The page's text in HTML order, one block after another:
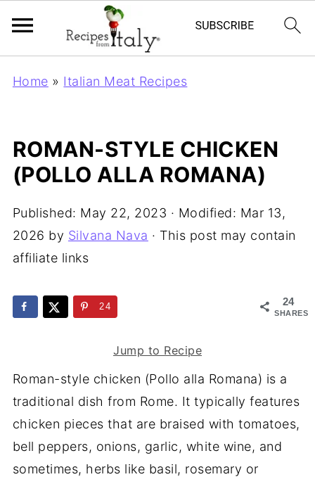
Home » Italian Meat Recipes
ROMAN-STYLE CHICKEN
(POLLO ALLA ROMANA)
Published: May 22, 2023 · Modified: Mar 13,
2026 by Silvana Nava · This post may contain
affiliate links
24
SHARES
24
Jump to Recipe
Roman-style chicken (Pollo alla Romana) is a
traditional dish from Rome. It typically features
chicken pieces that are braised with tomatoes,
bell peppers, onions, garlic, white wine, and
sometimes, herbs like basil, rosemary or